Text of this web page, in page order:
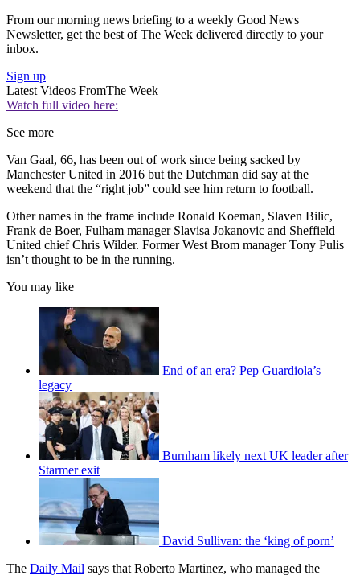
From our morning news briefing to a weekly Good News
Newsletter, get the best of The Week delivered directly to your
inbox.
Sign up
Latest Videos FromThe Week
Watch full video here:
See more
Van Gaal, 66, has been out of work since being sacked by
Manchester United in 2016 but the Dutchman did say at the
weekend that the “right job” could see him return to football.
Other names in the frame include Ronald Koeman, Slaven Bilic,
Frank de Boer, Fulham manager Slavisa Jokanovic and Sheffield
United chief Chris Wilder. Former West Brom manager Tony Pulis
isn’t thought to be in the running.
You may like
End of an era? Pep Guardiola’s
legacy
Burnham likely next UK leader after
Starmer exit
David Sullivan: the ‘king of porn’
The Daily Mail says that Roberto Martinez, who managed the